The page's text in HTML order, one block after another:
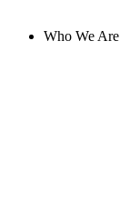
Who We Are